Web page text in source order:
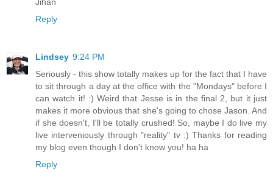
Jihan
Reply
Lindsey 9:24 PM
Seriously - this show totally makes up for the fact that I have
to sit through a day at the office with the "Mondays" before I
can watch it! :) Weird that Jesse is in the final 2, but it just
makes it more obvious that she's going to chose Jason. And
if she doesn't, I'll be totally crushed! So, maybe I do live my
live interveniously through "reality" tv :) Thanks for reading
my blog even though I don't know you! ha ha
Reply